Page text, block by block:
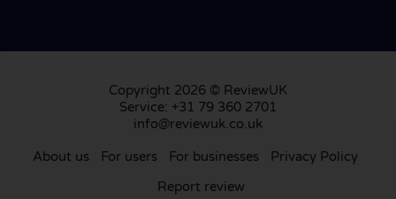
Copyright 2026 © ReviewUK
Service: +31 79 360 2701
info@reviewuk.co.uk
About us For users For businesses
Privacy Policy
Report review